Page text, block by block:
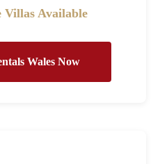
Villas Available
Wales Now